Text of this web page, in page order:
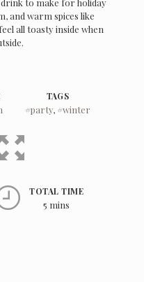
drink to make for holiday
and warm spices like
all toasty inside when
TAGS
#party, #winter
TOTAL TIME
5 mins